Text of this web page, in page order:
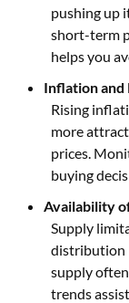
pushing up
short-term
helps you
Inflation and
Rising
more
prices.
buying
Availability
Supply
distribution
supply
trends